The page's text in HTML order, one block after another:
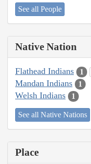
See all People
Native Nation
Flathead Indians 1
Mandan Indians 1
Welsh Indians 1
See all Native Nations
Place